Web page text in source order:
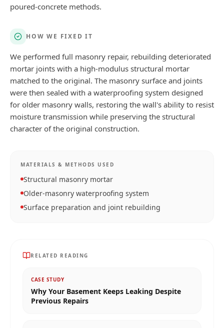
poured-concrete methods.
HOW WE FIXED IT
We performed full masonry repair, rebuilding deteriorated
mortar joints with a high-modulus structural mortar
matched to the original. The masonry surface and joints
were then sealed with a waterproofing system designed
for older masonry walls, restoring the wall's ability to resist
moisture transmission while preserving the structural
character of the original construction.
MATERIALS & METHODS USED
Structural masonry mortar
Older-masonry waterproofing system
Surface preparation and joint rebuilding
RELATED READING
CASE STUDY
Why Your Basement Keeps Leaking Despite
Previous Repairs